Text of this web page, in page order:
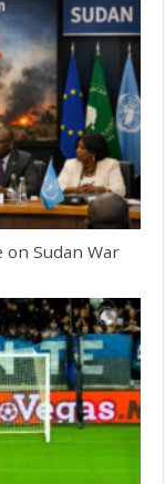
Sudan War